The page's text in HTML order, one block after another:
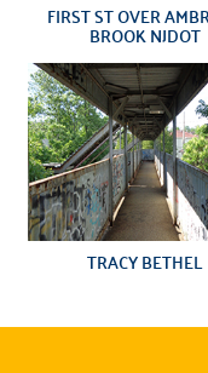
FIRST ST OVER
BROOK NJDOT
TRACY BETHEL